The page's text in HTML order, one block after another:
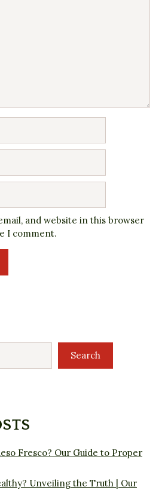
and website in this browser
I comment.
Search
Fresco? Our Guide to Proper
Unveiling the Truth | Our